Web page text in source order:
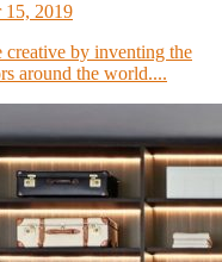
15, 2019
creative by inventing the
around the world....